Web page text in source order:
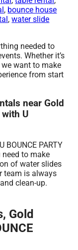
, bounce house
,water slide
needed to
Whether it’s
want to make
from start
near Gold
U
BOUNCE PARTY
need to make
of water slides
team is always
clean-up.
Gold